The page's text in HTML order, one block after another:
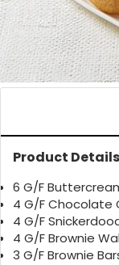
Product
6 G/F
4 G/F Chocolate
4 G/F
4 G/F Brownie
3 G/F Brownie